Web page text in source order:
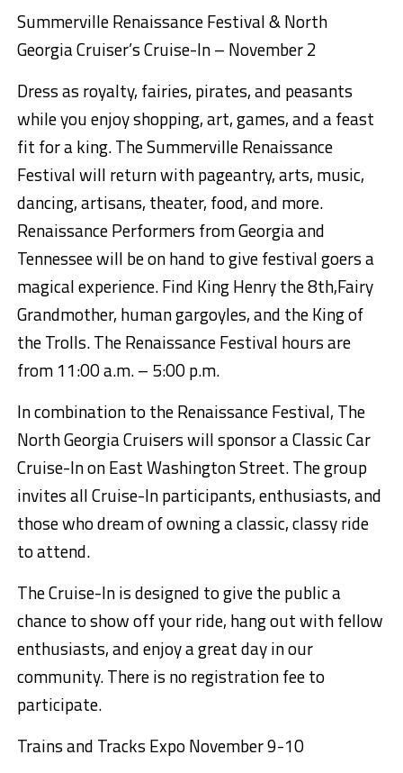
Summerville Renaissance Festival & North
GeorgiaCruiser’s Cruise-In – November 2
Dress as royalty, fairies, pirates, and peasants
while you enjoy shopping, art, games, and a feast
fit for a king.The Summerville Renaissance
Festival will return with pageantry, arts, music,
dancing, artisans, theater, food, and more.
Renaissance Performers from Georgia and
Tennessee will be on hand to give festival goers a
magical experience. Find King Henrythe 8th,Fairy
Grandmother, human gargoyles, and the King of
the Trolls.TheRenaissance Festival hours are
from 11:00 a.m. – 5:00 p.m.
In combination to the Renaissance Festival, The
North Georgia Cruisers will sponsor a Classic Car
Cruise-In on East Washington Street.The group
invites all Cruise-In participants, enthusiasts, and
those who dream of owning a classic, classy ride
to attend.
The Cruise-In is designed to give the public a
chance to show off your ride, hang out with fellow
enthusiasts, and enjoy a great day in our
community. There is no registration fee to
participate.
Trains and Tracks Expo November9-10